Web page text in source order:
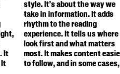
It
It
to
a
it
it